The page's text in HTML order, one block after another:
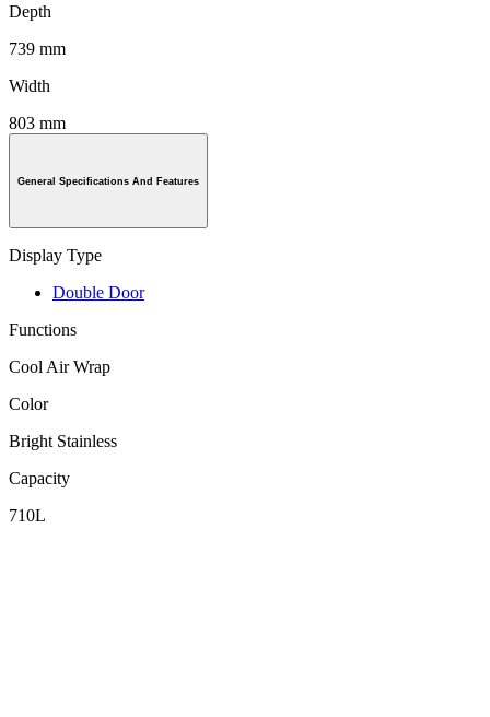
Depth
739 mm
Width
803 mm
General Specifications And Features
Display Type
Double Door
Functions
Cool Air Wrap
Color
Bright Stainless
Capacity
710L